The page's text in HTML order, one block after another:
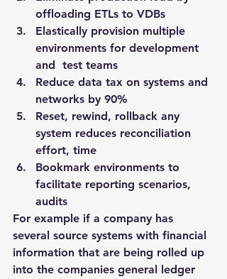
offloading ETLs to VDBs
Elastically provision multiple
environments for development
and  test teams
Reduce data tax on systems and
networks by 90%
Reset, rewind, rollback any
system reduces reconciliation
effort, time
Bookmark environments to
facilitate reporting scenarios,
audits
For example if a company has
several source systems with financial
information that are being rolled up
into the companies general ledger